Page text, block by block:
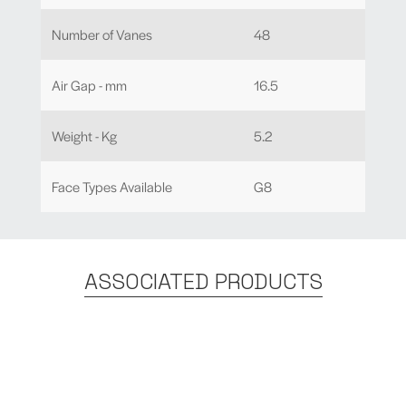
Number of Vanes 48
Air Gap - mm 16.5
Weight - Kg 5.2
Face Types Available G8
ASSOCIATED PRODUCTS